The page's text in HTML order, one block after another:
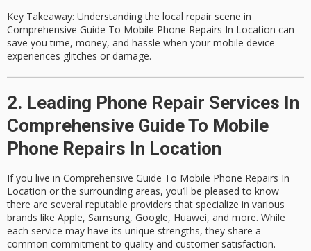
Key Takeaway: Understanding the local repair scene in
Comprehensive Guide To Mobile Phone Repairs In Location can
save you time, money, and hassle when your mobile device
experiences glitches or damage.
2. Leading Phone Repair Services In
Comprehensive Guide To Mobile
Phone Repairs In Location
If you live in Comprehensive Guide To Mobile Phone Repairs In
Location or the surrounding areas, you’ll be pleased to know
there are several reputable providers that specialize in various
brands like Apple, Samsung, Google, Huawei, and more. While
each service may have its unique strengths, they share a
common commitment to quality and customer satisfaction.